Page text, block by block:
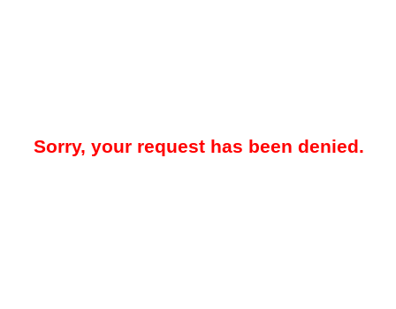
Sorry, your request has been denied.